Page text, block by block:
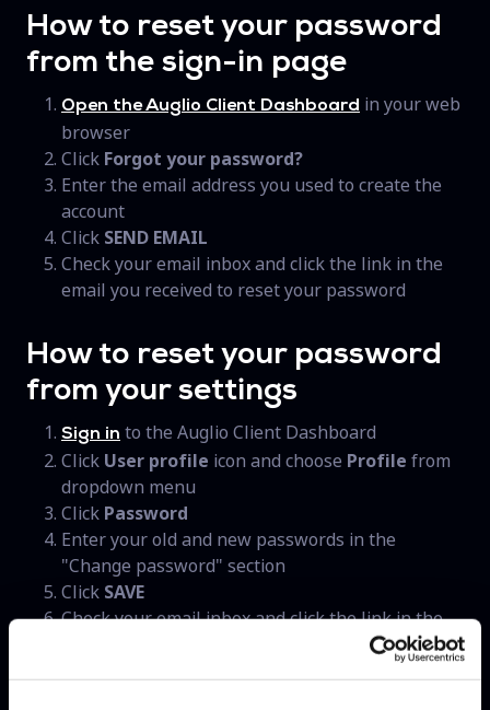
How to reset your password
from the sign-in page
Open the Auglio Client Dashboard in your web
browser
Click Forgot your password?
Enter the email address you used to create the
account
Click SEND EMAIL
Check your email inbox and click the link in the
email you received to reset your password
How to reset your password
from your settings
Sign in to the Auglio Client Dashboard
Click User profile icon and choose Profile from
dropdown menu
Click Password
Enter your old and new passwords in the
"Change password" section
Click SAVE
Check your email inbox and click the link in the
email you received to reset your password
When you reset your password, you'll stay logged